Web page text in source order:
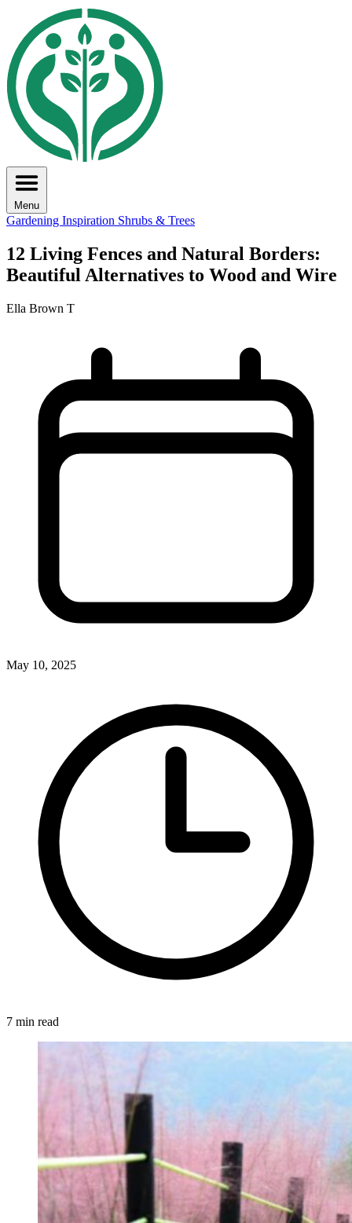
Menu
Gardening Inspiration Shrubs & Trees
12 Living Fences and Natural Borders:
Beautiful Alternatives to Wood and Wire
Ella Brown T
May 10, 2025
7 min read